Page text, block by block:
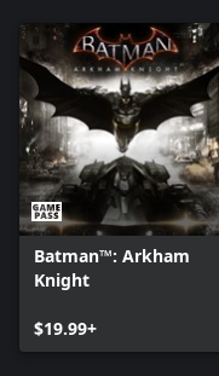
Batman™: Arkham
Knight
$19.99+